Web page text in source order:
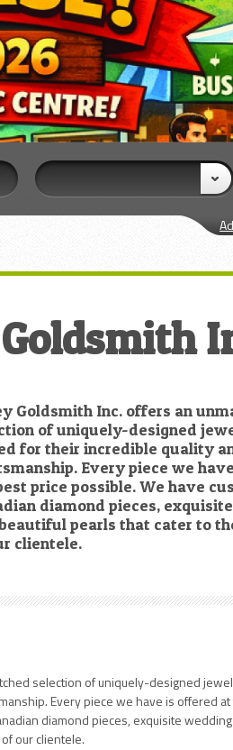
Goldsmith Inc. offers an
of uniquely-designed
for their incredible quality
Every piece we
price possible. We have
diamond pieces,
pearls that cater to
clientele.
selection of uniquely-designed
Every piece we have is offered
diamond pieces, exquisite
our clientele.